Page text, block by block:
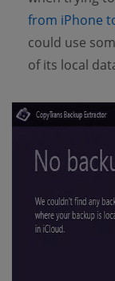
from iPhone
could use
of its local